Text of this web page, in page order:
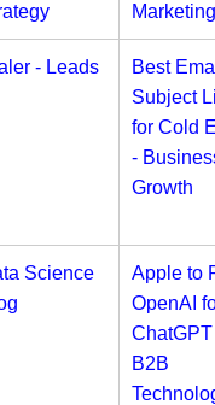
Marketing
- Leads
Best
Subject
for Cold
-
Growth
Science
Apple to
OpenAI
ChatGPT
B2B